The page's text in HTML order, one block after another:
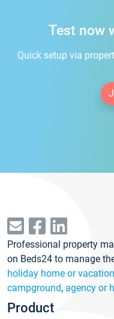
Test now
Quick setup via
Professional property
on Beds24 to manage
holiday home or
campground, agency or
Product